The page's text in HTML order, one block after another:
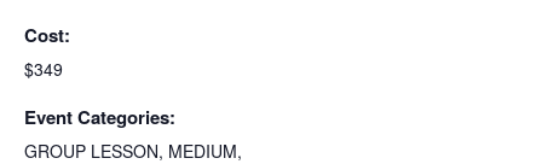
Cost:
$349
Event Categories:
GROUP LESSON, MEDIUM,